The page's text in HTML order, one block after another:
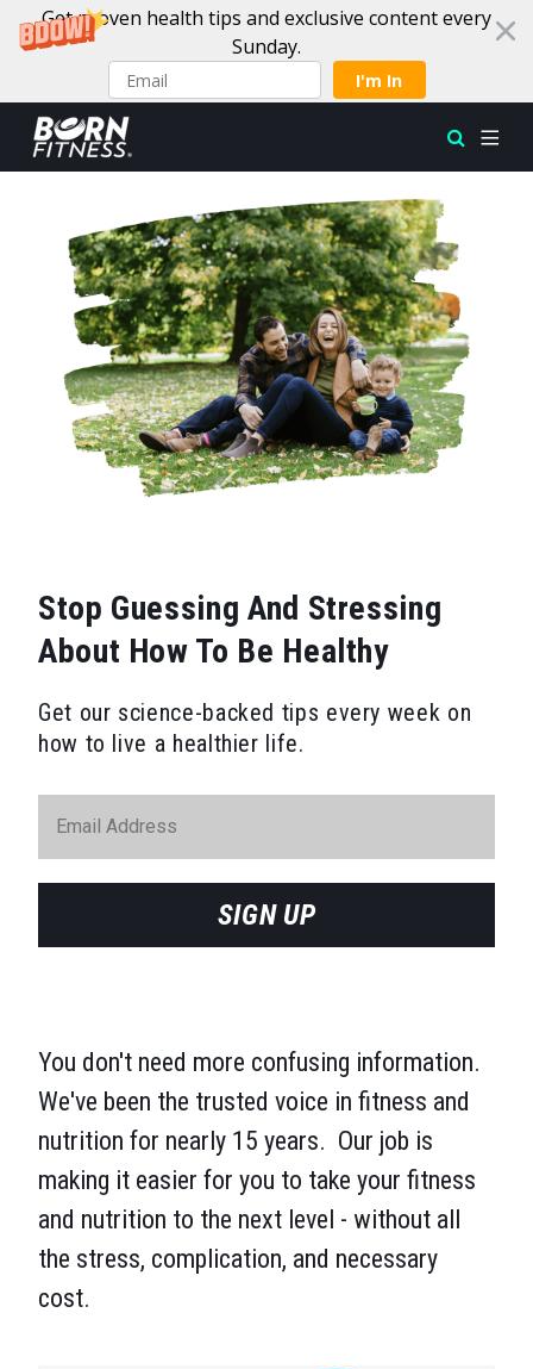
Get proven health tips and exclusive content every
Sunday.
I'm In
Stop Guessing And Stressing
About How To Be Healthy
Get our science-backed tips every week on
how to live a healthier life.
SIGN UP
You don't need more confusing information.
We've been the trusted voice in fitness and
nutrition for nearly 15 years. Our job is
making it easier for you to take your fitness
and nutrition to the next level - without all
the stress, complication, and necessary
cost.